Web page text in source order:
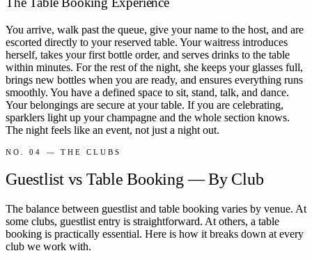
You arrive, walk past the queue, give your name to the host, and are
escorted directly to your reserved table. Your waitress introduces
herself, takes your first bottle order, and serves drinks to the table
within minutes. For the rest of the night, she keeps your glasses full,
brings new bottles when you are ready, and ensures everything runs
smoothly. You have a defined space to sit, stand, talk, and dance.
Your belongings are secure at your table. If you are celebrating,
sparklers light up your champagne and the whole section knows.
The night feels like an event, not just a night out.
NO. 04 — THE CLUBS
Guestlist vs Table Booking — By Club
The balance between guestlist and table booking varies by venue. At
some clubs, guestlist entry is straightforward. At others, a table
booking is practically essential. Here is how it breaks down at every
club we work with.